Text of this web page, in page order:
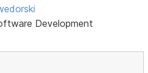
Development